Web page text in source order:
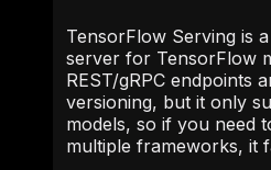
TensorFlow Serving is
server for TensorFlow
REST/gRPC endpoints
versioning, but it only
models, so if you need
multiple frameworks, it